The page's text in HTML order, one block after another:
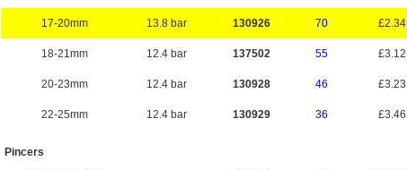
17-20mm 13.8 bar 130926 70 £2.34
18-21mm 12.4 bar 137502 55 £3.12
20-23mm 12.4 bar 130928 46 £3.23
22-25mm 12.4 bar 130929 36 £3.46
Pincers